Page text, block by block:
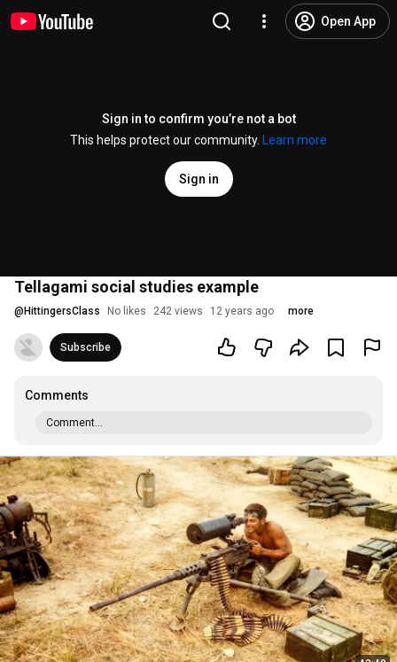
Open App
Sign in to confirm you’re not a bot
This helps protect our community.
Learn more
Sign in
Tellagami social studies example
@ HittingersClass No likes 242 views 12 years ago more
Subscribe
Comments
Comment...